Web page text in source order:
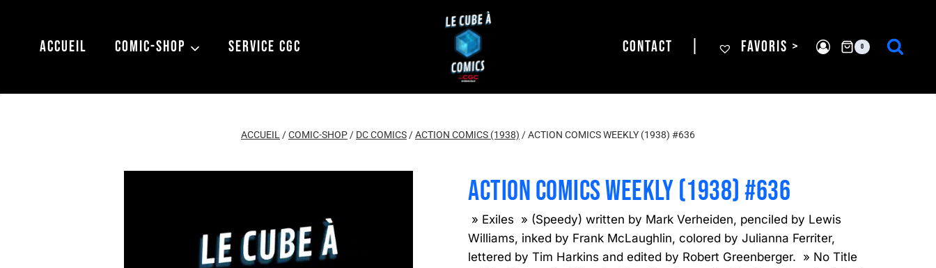
contenuACCUEIL COMIC-SHOP SERVICE CGC CONTACT FAVORIS > 0
ACCUEIL/COMIC-SHOP/ DC COMICS/ACTION COMICS (1938) /ACTION COMICS WEEKLY (1938) #636
ACTION COMICS WEEKLY (1938) #636
» Exiles » (Speedy) written by Mark Verheiden, penciled by Lewis
Williams, inked by Frank McLaughlin, colored by Julianna Ferriter,
lettered by Tim Harkins and edited by Robert Greenberger. » No Title